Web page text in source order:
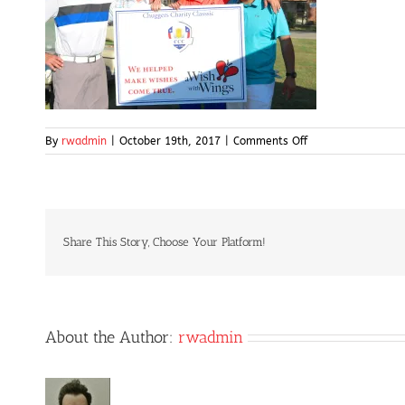
By rwadmin October 19th, 2017 Comments Offon
IMG_5081
Share This Story, Choose Your Platform!
About the Author: rwadmin